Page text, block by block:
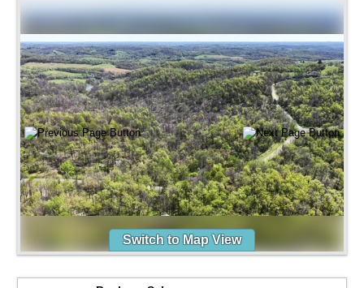
Switch to Map View